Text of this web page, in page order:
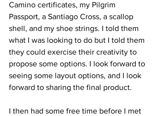
Camino certificates, my Pilgrim
Passport, a Santiago Cross, a scallop
shell, and my shoe strings. I told them
what I was looking to do but I told them
they could exercise their creativity to
propose some options. I look forward to
seeing some layout options, and I look
forward to sharing the final product.
I then had some free time before I met